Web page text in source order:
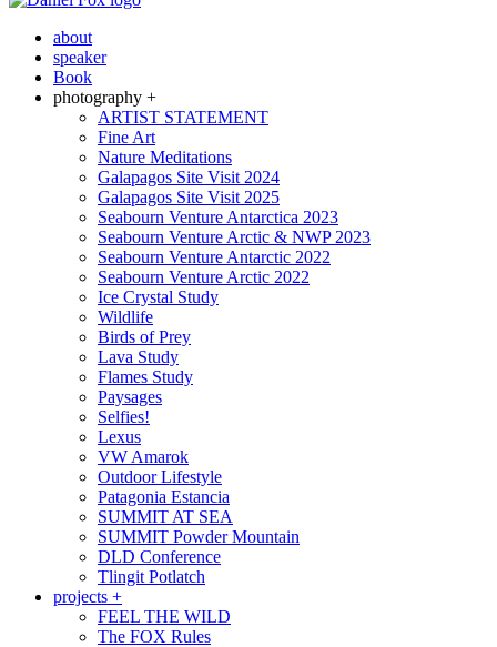
about
speaker
Book
photography +
ARTIST STATEMENT
Fine Art
Nature Meditations
Galapagos Site Visit 2024
Galapagos Site Visit 2025
Seabourn Venture Antarctica 2023
Seabourn Venture Arctic & NWP 2023
Seabourn Venture Antarctic 2022
Seabourn Venture Arctic 2022
Ice Crystal Study
Wildlife
Birds of Prey
Lava Study
Flames Study
Paysages
Selfies!
Lexus
VW Amarok
Outdoor Lifestyle
Patagonia Estancia
SUMMIT AT SEA
SUMMIT Powder Mountain
DLD Conference
Tlingit Potlatch
projects +
FEEL THE WILD
The FOX Rules